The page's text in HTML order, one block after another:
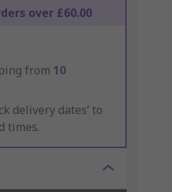
over £60.00
from 10
delivery dates’ to
times.